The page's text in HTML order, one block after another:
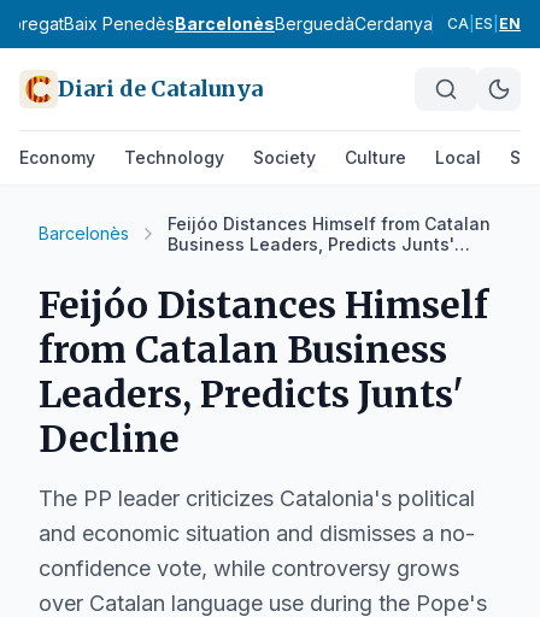
Baix PenedèsBarcelonèsBerguedàCerdanya Conca de
CA ES EN
Diari de Catalunya
Economy Technology Society Culture Local
Barcelonès
Feijóo Distances Himself from Catalan
Business Leaders, Predicts Junts'
Feijóo Distances Himself
from Catalan Business
Leaders, Predicts Junts'
Decline
The PP leader criticizes Catalonia's political
and economic situation and dismisses a no-
confidence vote, while controversy grows
over Catalan language use during the Pope's